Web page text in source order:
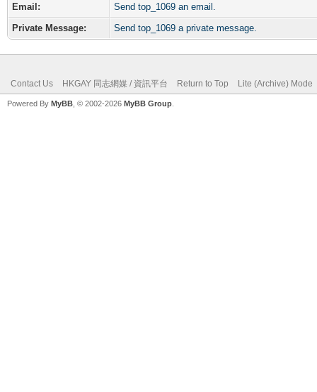
Email:
Send top_1069 an email.
Private Message:
Send top_1069 a private message.
Contact Us HKGAY 同志網媒 / 資訊平台 Return to Top Lite (Archive) Mode
Powered By MyBB , © 2002-2026 MyBB Group